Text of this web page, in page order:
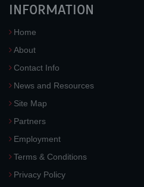
INFORMATION
Home
About
Contact Info
News and Resources
Site Map
Partners
Employment
Terms & Conditions
Privacy Policy